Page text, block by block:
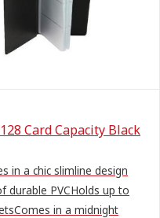
Card Capacity Black
in a chic slimline design
durable PVCHolds up to
in a midnight